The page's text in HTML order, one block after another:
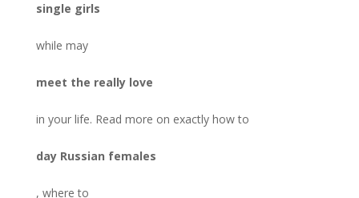
single girls
while may
meet the really love
in your life. Read more on exactly how to
day Russian females
, where to